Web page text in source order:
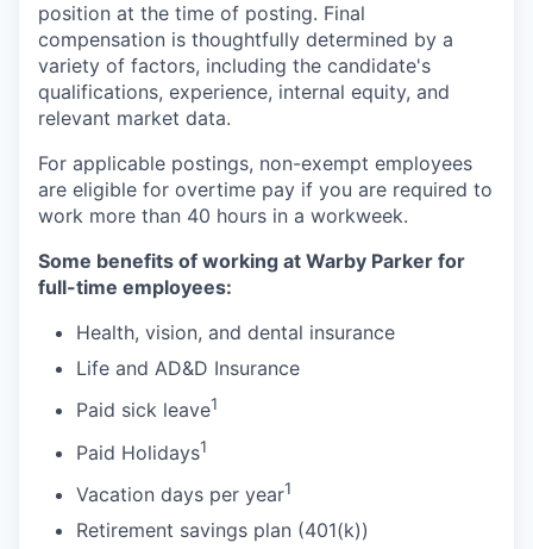
position at the time of posting. Final
compensation is thoughtfully determined by a
variety of factors, including the candidate's
qualifications, experience, internal equity, and
relevant market data.
For applicable postings, non-exempt employees
are eligible for overtime pay if you are required to
work more than 40 hours in a workweek.
Some benefits of working at Warby Parker for
full-time employees:
Health, vision, and dental insurance
Life and AD&D Insurance
Paid sick leave1
Paid Holidays1
Vacation days per year1
Retirement savings plan (401(k))